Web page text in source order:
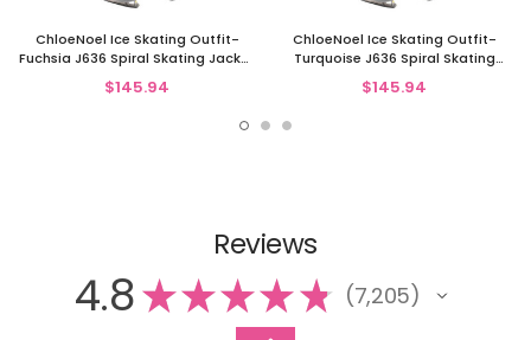
ChloeNoel Ice Skating Outfit-
Fuchsia J636 Spiral Skating Jacket
& P636 Spiral Skating Pant
$145.94
ChloeNoel Ice Skating Outfit-
Turquoise J636 Spiral Skating
Jacket & P636 Spiral Skating Pant
$145.94
Reviews
4.8★★★★★ 7,205
7205